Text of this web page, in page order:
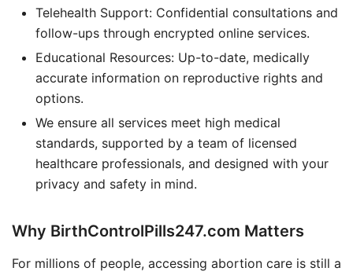
Telehealth Support: Confidential consultations and
follow-ups through encrypted online services.
Educational Resources: Up-to-date, medically
accurate information on reproductive rights and
options.
We ensure all services meet high medical
standards, supported by a team of licensed
healthcare professionals, and designed with your
privacy and safety in mind.
Why BirthControlPills247.com Matters
For millions of people, accessing abortion care is still a